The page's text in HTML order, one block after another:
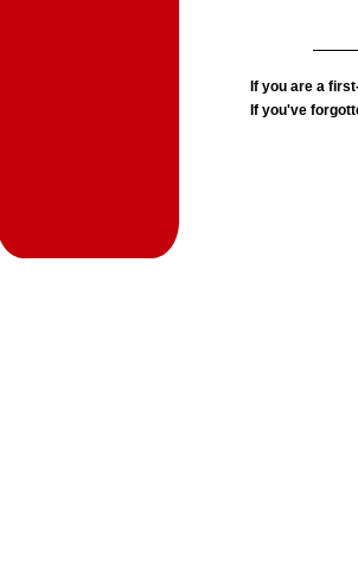
If you are a
If you've